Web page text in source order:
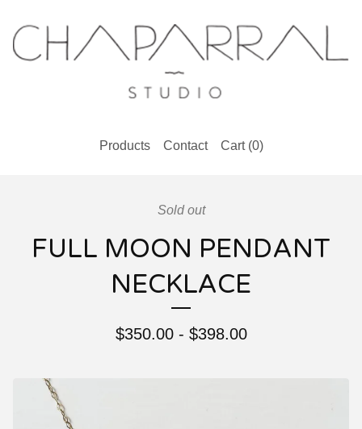
Products Contact Cart (0)
Sold out
FULL MOON PENDANT
NECKLACE
$350.00- $398.00